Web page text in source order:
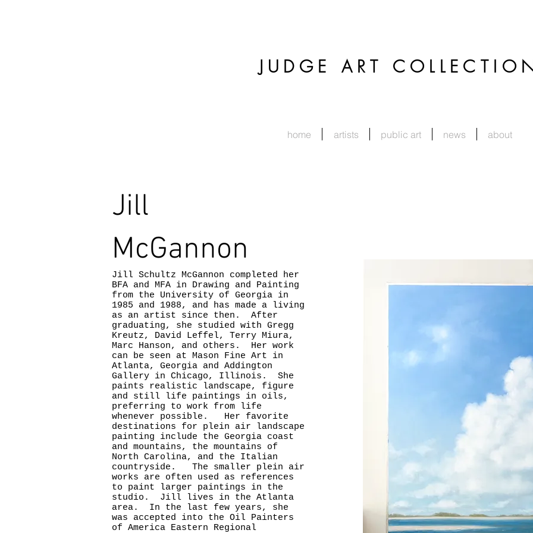
JUDGE ART
home artists public art news about
Jill
McGannon
Jill Schultz McGannon completed her
BFA and MFA in Drawing and Painting
from the University of Georgia in
1985 and 1988, and has made a living
as an artist since then. After
graduating, she studied with Gregg
Kreutz, David Leffel, Terry Miura,
Marc Hanson, and others. Her work
can be seen at Mason Fine Art in
Atlanta, Georgia and Addington
Gallery in Chicago, Illinois. She
paints realistic landscape, figure
and still life paintings in oils,
preferring to work from life
whenever possible. Her favorite
destinations for plein air landscape
painting include the Georgia coast
and mountains, the mountains of
North Carolina, and the Italian
countryside. The smaller plein air
works are often used as references
to paint larger paintings in the
studio. Jill lives in the Atlanta
area. In the last few years, she
was accepted into the Oil Painters
of America Eastern Regional